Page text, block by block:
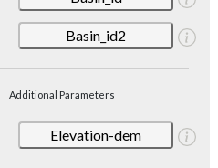
Basin_id2
Additional Parameters
Elevation-dem